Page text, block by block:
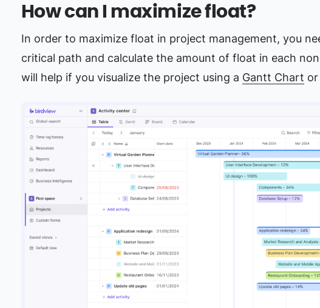
How can I maximize float?
In order to maximize float in project management, you
critical path and calculate the amount of float in each
will help if you visualize the project using a Gantt Chart or